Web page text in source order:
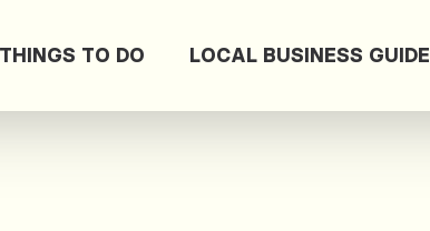
THINGS TO DO LOCAL BUSINESS GUIDE